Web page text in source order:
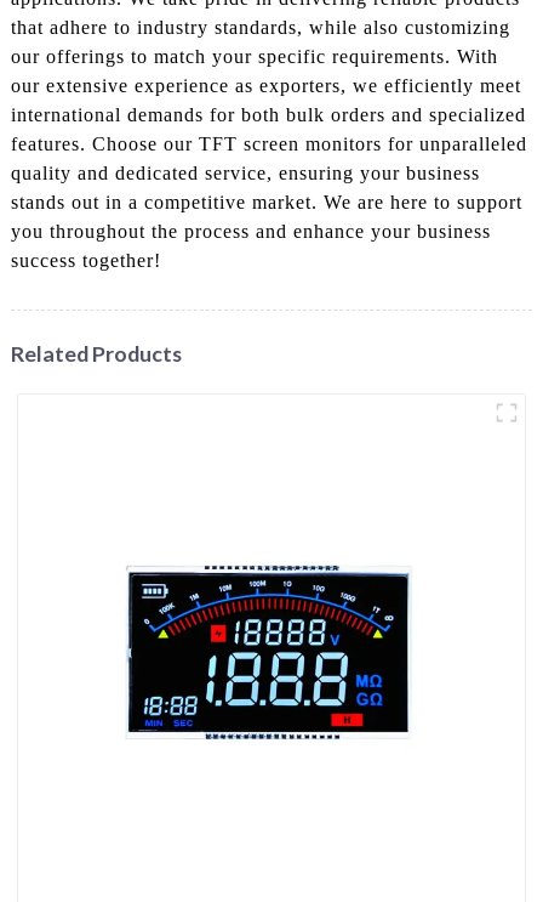
that adhere to industry standards, while also customizing
our offerings to match your specific requirements. With
our extensive experience as exporters, we efficiently meet
international demands for both bulk orders and specialized
features. Choose our TFT screen monitors for unparalleled
quality and dedicated service, ensuring your business
stands out in a competitive market. We are here to support
you throughout the process and enhance your business
success together!
Related Products